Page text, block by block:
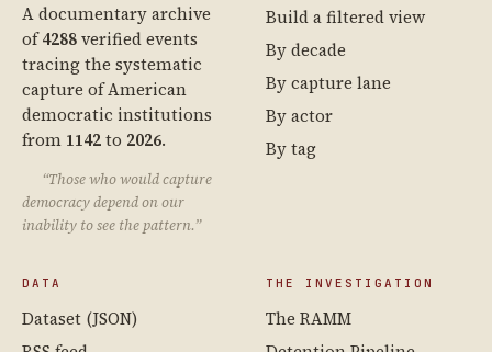
A documentary archive
of4288verified events
tracing the systematic
capture of American
democratic institutions
from 1142to 2026.
“Those who would capture
democracy depend on our
inability to see the pattern.”
Build a filtered view
By decade
By capture lane
By actor
By tag
DATA
Dataset (JSON)
THE INVESTIGATION
The RAMM